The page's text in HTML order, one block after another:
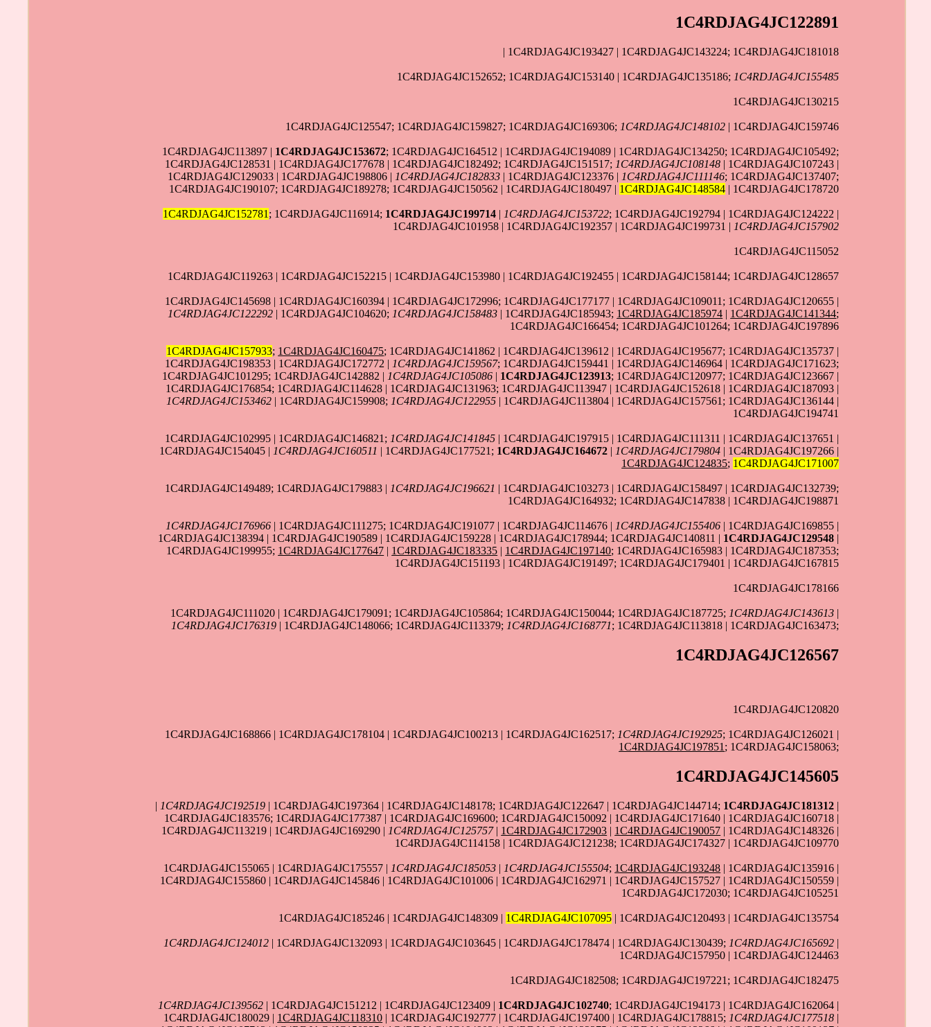
1C4RDJAG4JC122891
| 1C4RDJAG4JC193427 | 1C4RDJAG4JC143224; 1C4RDJAG4JC181018
1C4RDJAG4JC152652; 1C4RDJAG4JC153140 | 1C4RDJAG4JC135186; 1C4RDJAG4JC155485
1C4RDJAG4JC130215
1C4RDJAG4JC125547; 1C4RDJAG4JC159827; 1C4RDJAG4JC169306; 1C4RDJAG4JC148102 | 1C4RDJAG4JC159746
1C4RDJAG4JC113897 | 1C4RDJAG4JC153672; 1C4RDJAG4JC164512 | 1C4RDJAG4JC194089 | 1C4RDJAG4JC134250; 1C4RDJAG4JC105492;
1C4RDJAG4JC128531 | 1C4RDJAG4JC177678 | 1C4RDJAG4JC182492; 1C4RDJAG4JC151517; 1C4RDJAG4JC108148 | 1C4RDJAG4JC107243 |
1C4RDJAG4JC129033 | 1C4RDJAG4JC198806 | 1C4RDJAG4JC182833 | 1C4RDJAG4JC123376 | 1C4RDJAG4JC111146; 1C4RDJAG4JC137407;
1C4RDJAG4JC190107; 1C4RDJAG4JC189278; 1C4RDJAG4JC150562 | 1C4RDJAG4JC180497 | 1C4RDJAG4JC148584 | 1C4RDJAG4JC178720
1C4RDJAG4JC152781 ; 1C4RDJAG4JC116914; 1C4RDJAG4JC199714 | 1C4RDJAG4JC153722; 1C4RDJAG4JC192794 | 1C4RDJAG4JC124222 |
1C4RDJAG4JC101958 | 1C4RDJAG4JC192357 | 1C4RDJAG4JC199731 | 1C4RDJAG4JC157902
1C4RDJAG4JC115052
1C4RDJAG4JC119263 | 1C4RDJAG4JC152215 | 1C4RDJAG4JC153980 | 1C4RDJAG4JC192455 | 1C4RDJAG4JC158144; 1C4RDJAG4JC128657
1C4RDJAG4JC145698 | 1C4RDJAG4JC160394 | 1C4RDJAG4JC172996; 1C4RDJAG4JC177177 | 1C4RDJAG4JC109011; 1C4RDJAG4JC120655 |
1C4RDJAG4JC122292 | 1C4RDJAG4JC104620; 1C4RDJAG4JC158483 | 1C4RDJAG4JC185943; 1C4RDJAG4JC185974 | 1C4RDJAG4JC141344;
1C4RDJAG4JC166454; 1C4RDJAG4JC101264; 1C4RDJAG4JC197896
1C4RDJAG4JC157933; 1C4RDJAG4JC160475; 1C4RDJAG4JC141862 | 1C4RDJAG4JC139612 | 1C4RDJAG4JC195677; 1C4RDJAG4JC135737 |
1C4RDJAG4JC198353 | 1C4RDJAG4JC172772 | 1C4RDJAG4JC159567; 1C4RDJAG4JC159441 | 1C4RDJAG4JC146964 | 1C4RDJAG4JC171623;
1C4RDJAG4JC101295; 1C4RDJAG4JC142882 | 1C4RDJAG4JC105086 | 1C4RDJAG4JC123913; 1C4RDJAG4JC120977; 1C4RDJAG4JC123667 |
1C4RDJAG4JC176854; 1C4RDJAG4JC114628 | 1C4RDJAG4JC131963; 1C4RDJAG4JC113947 | 1C4RDJAG4JC152618 | 1C4RDJAG4JC187093 |
1C4RDJAG4JC153462 | 1C4RDJAG4JC159908; 1C4RDJAG4JC122955 | 1C4RDJAG4JC113804 | 1C4RDJAG4JC157561; 1C4RDJAG4JC136144 |
1C4RDJAG4JC194741
1C4RDJAG4JC102995 | 1C4RDJAG4JC146821; 1C4RDJAG4JC141845 | 1C4RDJAG4JC197915 | 1C4RDJAG4JC111311 | 1C4RDJAG4JC137651 |
1C4RDJAG4JC154045 | 1C4RDJAG4JC160511 | 1C4RDJAG4JC177521; 1C4RDJAG4JC164672 | 1C4RDJAG4JC179804 | 1C4RDJAG4JC197266 |
1C4RDJAG4JC124835; 1C4RDJAG4JC171007
1C4RDJAG4JC149489; 1C4RDJAG4JC179883 | 1C4RDJAG4JC196621 | 1C4RDJAG4JC103273 | 1C4RDJAG4JC158497 | 1C4RDJAG4JC132739;
1C4RDJAG4JC164932; 1C4RDJAG4JC147838 | 1C4RDJAG4JC198871
1C4RDJAG4JC176966 | 1C4RDJAG4JC111275; 1C4RDJAG4JC191077 | 1C4RDJAG4JC114676 | 1C4RDJAG4JC155406 | 1C4RDJAG4JC169855 |
1C4RDJAG4JC138394 | 1C4RDJAG4JC190589 | 1C4RDJAG4JC159228 | 1C4RDJAG4JC178944; 1C4RDJAG4JC140811 | 1C4RDJAG4JC129548 |
1C4RDJAG4JC199955; 1C4RDJAG4JC177647 | 1C4RDJAG4JC183335 | 1C4RDJAG4JC197140; 1C4RDJAG4JC165983 | 1C4RDJAG4JC187353;
1C4RDJAG4JC151193 | 1C4RDJAG4JC191497; 1C4RDJAG4JC179401 | 1C4RDJAG4JC167815
1C4RDJAG4JC178166
1C4RDJAG4JC111020 | 1C4RDJAG4JC179091; 1C4RDJAG4JC105864; 1C4RDJAG4JC150044; 1C4RDJAG4JC187725; 1C4RDJAG4JC143613 |
1C4RDJAG4JC176319 | 1C4RDJAG4JC148066; 1C4RDJAG4JC113379; 1C4RDJAG4JC168771; 1C4RDJAG4JC113818 | 1C4RDJAG4JC163473;
1C4RDJAG4JC126567
1C4RDJAG4JC120820
1C4RDJAG4JC168866 | 1C4RDJAG4JC178104 | 1C4RDJAG4JC100213 | 1C4RDJAG4JC162517; 1C4RDJAG4JC192925; 1C4RDJAG4JC126021 |
1C4RDJAG4JC197851 ; 1C4RDJAG4JC158063;
1C4RDJAG4JC145605
| 1C4RDJAG4JC192519 | 1C4RDJAG4JC197364 | 1C4RDJAG4JC148178; 1C4RDJAG4JC122647 | 1C4RDJAG4JC144714; 1C4RDJAG4JC181312 |
1C4RDJAG4JC183576; 1C4RDJAG4JC177387 | 1C4RDJAG4JC169600; 1C4RDJAG4JC150092 | 1C4RDJAG4JC171640 | 1C4RDJAG4JC160718 |
1C4RDJAG4JC113219 | 1C4RDJAG4JC169290 | 1C4RDJAG4JC125757| 1C4RDJAG4JC172903 | 1C4RDJAG4JC190057 | 1C4RDJAG4JC148326 |
1C4RDJAG4JC114158 | 1C4RDJAG4JC121238; 1C4RDJAG4JC174327 | 1C4RDJAG4JC109770
1C4RDJAG4JC155065 | 1C4RDJAG4JC175557 | 1C4RDJAG4JC185053 | 1C4RDJAG4JC155504; 1C4RDJAG4JC193248 | 1C4RDJAG4JC135916 |
1C4RDJAG4JC155860 | 1C4RDJAG4JC145846 | 1C4RDJAG4JC101006 | 1C4RDJAG4JC162971 | 1C4RDJAG4JC157527 | 1C4RDJAG4JC150559 |
1C4RDJAG4JC172030; 1C4RDJAG4JC105251
1C4RDJAG4JC185246 | 1C4RDJAG4JC148309 | 1C4RDJAG4JC107095 | 1C4RDJAG4JC120493 | 1C4RDJAG4JC135754
1C4RDJAG4JC124012 | 1C4RDJAG4JC132093 | 1C4RDJAG4JC103645 | 1C4RDJAG4JC178474 | 1C4RDJAG4JC130439; 1C4RDJAG4JC165692 |
1C4RDJAG4JC157950 | 1C4RDJAG4JC124463
1C4RDJAG4JC182508; 1C4RDJAG4JC197221; 1C4RDJAG4JC182475
1C4RDJAG4JC139562 | 1C4RDJAG4JC151212 | 1C4RDJAG4JC123409 | 1C4RDJAG4JC102740; 1C4RDJAG4JC194173 | 1C4RDJAG4JC162064 |
1C4RDJAG4JC180029 | 1C4RDJAG4JC118310 | 1C4RDJAG4JC192777 | 1C4RDJAG4JC197400 | 1C4RDJAG4JC178815; 1C4RDJAG4JC177518 |